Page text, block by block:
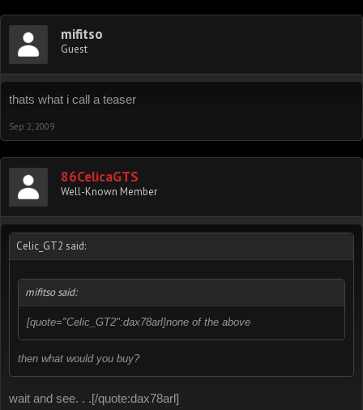
mifitso
Guest
thats what i call a teaser
Sep 2, 2009
86CelicaGTS
Well-Known Member
Celic_GT2 said:
mifitso said:
[quote="Celic_GT2":dax78arl]none of the above
then what would you buy?
wait and see. . .[/quote:dax78arl]